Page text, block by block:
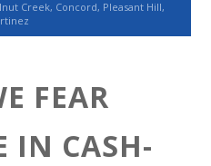
Creek, Concord, Pleasant Hill,
FEAR
IN CASH-